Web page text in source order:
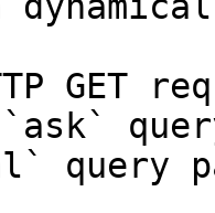
GET
query